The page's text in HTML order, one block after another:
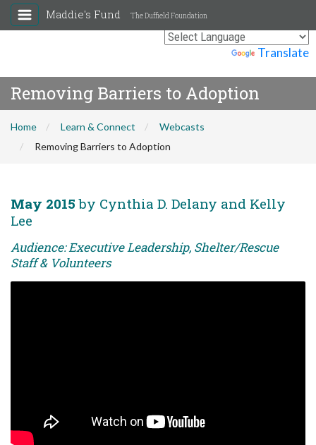
Translate
Maddie's Fund The Duffield Foundation
Removing Barriers to Adoption
Home Learn & Connect
Webcasts
Removing Barriers to Adoption
May 2015 by Cynthia D. Delany and Kelly
Lee
Audience: Executive Leadership, Shelter/Rescue
Staff & Volunteers